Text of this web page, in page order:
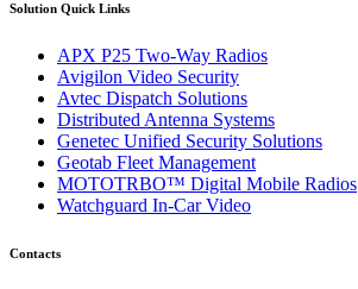
Solution Quick Links
APX P25 Two-Way Radios
Avigilon Video Security
Avtec Dispatch Solutions
Distributed Antenna Systems
Genetec Unified Security Solutions
Geotab Fleet Management
MOTOTRBO™ Digital Mobile Radios
Watchguard In-Car Video
Contacts